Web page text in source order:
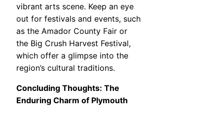
vibrant arts scene. Keep an eye
out for festivals and events, such
as the Amador County Fair or
the Big Crush Harvest Festival,
which offer a glimpse into the
region’s cultural traditions.
Concluding Thoughts: The
Enduring Charm of Plymouth